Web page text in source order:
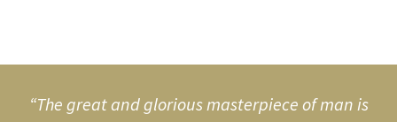
“The great and glorious masterpiece of man is